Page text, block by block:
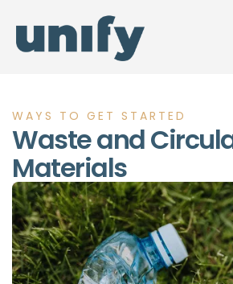
WAYS TO GET STARTED
Waste and
Materials